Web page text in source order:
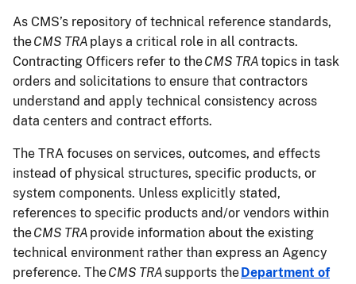
As CMS’s repository of technical reference standards,
theCMS TRA plays a critical role in all contracts.
Contracting Officers refer to theCMS TRAtopics in task
orders and solicitations to ensure that contractors
understand and apply technical consistency across
data centers and contract efforts.
The TRA focuses on services, outcomes, and effects
instead of physical structures, specific products, or
system components. Unless explicitly stated,
references to specific products and/or vendors within
theCMS TRA provide information about the existing
technical environment rather than express an Agency
preference. TheCMS TRAsupports theDepartment of